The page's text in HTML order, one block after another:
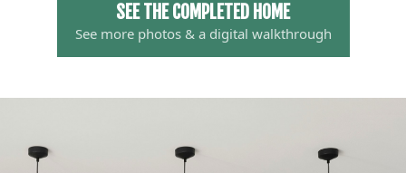
SEE THE COMPLETED HOME
See more photos & a digital walkthrough